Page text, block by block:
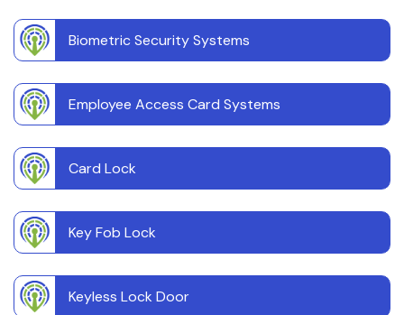
Biometric Security Systems
Employee Access Card Systems
Card Lock
Key Fob Lock
Keyless Lock Door